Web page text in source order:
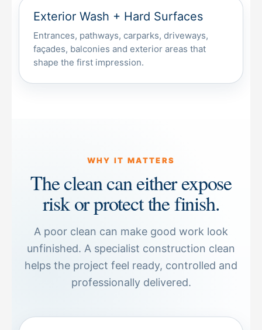
Exterior Wash + Hard Surfaces
Entrances, pathways, carparks, driveways,
façades, balconies and exterior areas that
shape the first impression.
WHY IT MATTERS
The clean can either expose
risk or protect the finish.
A poor clean can make good work look
unfinished. A specialist construction clean
helps the project feel ready, controlled and
professionally delivered.